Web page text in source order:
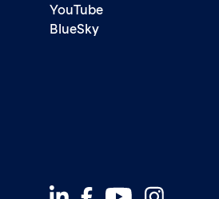
YouTube
BlueSky